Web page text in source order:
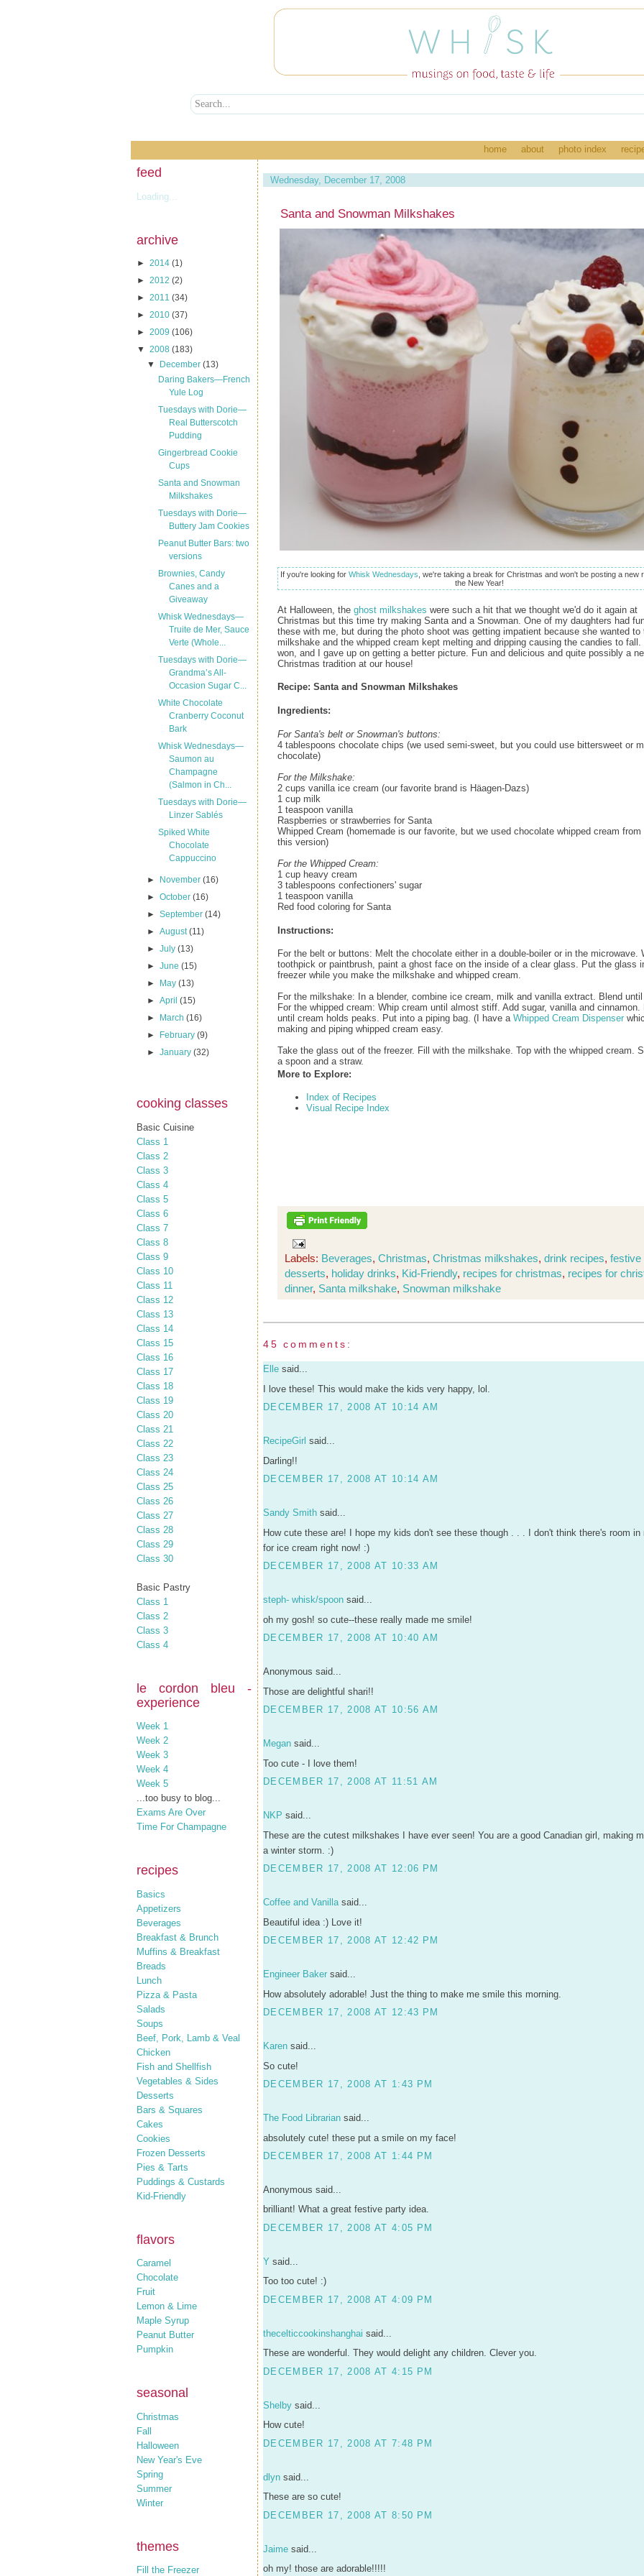
home about photo index
feed
Loading...
archive
► 2014 (1)
► 2012 (2)
► 2011 (34)
► 2010 (37)
► 2009 (106)
▼ 2008 (183)
▼
December(13)
Daring Bakers—French
Yule Log
Tuesdays with Dorie—
Real Butterscotch
Pudding
Gingerbread Cookie
Cups
Santa and Snowman
Milkshakes
Tuesdays with Dorie—
Buttery Jam Cookies
Peanut Butter Bars: two
versions
Brownies, Candy
Canes and a
Giveaway
Whisk Wednesdays—
Truite de Mer, Sauce
Verte (Whole...
Tuesdays with Dorie—
Grandma’s All-
Occasion Sugar C...
White Chocolate
Cranberry Coconut
Bark
Whisk Wednesdays—
Saumon au
Champagne
(Salmon in Ch...
Tuesdays with Dorie—
Linzer Sablés
Spiked White
Chocolate
Cappuccino
► November(16)
►October(16)
►September(14)
►August(11)
►July(13)
►June(15)
►
May(13)
►April(15)
►
March(16)
►
February(9)
►January(32)
cooking classes
Basic Cuisine
Class 1
Class 2
Class 3
Class 4
Class 5
Class 6
Class 7
Class 8
Class 9
Class 10
Class 11
Class 12
Class 13
Class 14
Class 15
Class 16
Class 17
Class 18
Class 19
Class 20
Class 21
Class 22
Class 23
Class 24
Class 25
Class 26
Class 27
Class 28
Class 29
Class 30
Basic Pastry
Class 1
Class 2
Class 3
Class 4
le cordon bleu -
experience
Week 1
Week 2
Week 3
Week 4
Week 5
...too busy to blog...
Exams Are Over
Time For Champagne
recipes
Basics
Appetizers
Beverages
Breakfast & Brunch
Muffins & Breakfast
Breads
Lunch
Pizza & Pasta
Salads
Soups
Beef, Pork, Lamb & Veal
Chicken
Fish and Shellfish
Vegetables & Sides
Desserts
Bars & Squares
Cakes
Cookies
Frozen Desserts
Pies & Tarts
Puddings & Custards
Kid-Friendly
flavors
Caramel
Chocolate
Fruit
Lemon & Lime
Maple Syrup
Peanut Butter
Pumpkin
seasonal
Christmas
Fall
Halloween
New Year's Eve
Spring
Summer
Winter
themes
Fill the Freezer
Wednesday, December 17, 2008
Santa and Snowman Milkshakes
If you're looking for Whisk Wednesdays , we're taking a break for Christmas and won't be posting a new
the New Year!
At Halloween, the ghost milkshakes were such a hit that we thought we'd do it again at
Christmas but this time try making Santa and a Snowman. One of my daughters had
these with me, but during the photo shoot was getting impatient because she wanted to
milkshake and the whipped cream kept melting and dripping causing the candies to fall.
won, and I gave up on getting a better picture. Fun and delicious and quite possibly a
Christmas tradition at our house!
Recipe: Santa and Snowman Milkshakes
Ingredients:
For Santa's belt or Snowman's buttons:
4 tablespoons chocolate chips (we used semi-sweet, but you could use bittersweet or
chocolate)
For the Milkshake:
2 cups vanilla ice cream (our favorite brand is Häagen-Dazs)
1 cup milk
1 teaspoon vanilla
Raspberries or strawberries for Santa
Whipped Cream (homemade is our favorite, but we used chocolate whipped cream
this version)
For the Whipped Cream:
1 cup heavy cream
3 tablespoons confectioners' sugar
1 teaspoon vanilla
Red food coloring for Santa
Instructions:
For the belt or buttons: Melt the chocolate either in a double-boiler or in the microwave.
toothpick or paintbrush, paint a ghost face on the inside of a clear glass. Put the glass
freezer while you make the milkshake and whipped cream.
For the milkshake: In a blender, combine ice cream, milk and vanilla extract. Blend
For the whipped cream: Whip cream until almost stiff. Add sugar, vanilla and cinnamon.
until cream holds peaks. Put into a piping bag. (I have a Whipped Cream Dispenser
making and piping whipped cream easy.
Take the glass out of the freezer. Fill with the milkshake. Top with the whipped cream.
a spoon and a straw.
More to Explore:
Index of Recipes
Visual Recipe Index
Labels: Beverages, Christmas, Christmas milkshakes, drink recipes, festive
desserts, holiday drinks, Kid-Friendly, recipes for christmas, recipes for
dinner, Santa milkshake, Snowman milkshake
45 comments:
Elle said...
I love these! This would make the kids very happy, lol.
DECEMBER 17, 2008 AT 10:14 AM
RecipeGirl said...
Darling!!
DECEMBER 17, 2008 AT 10:14 AM
Sandy Smith said...
How cute these are! I hope my kids don't see these though . . . I don't think there's room in
for ice cream right now! :)
DECEMBER 17, 2008 AT 10:33 AM
steph- whisk/spoon said...
oh my gosh! so cute--these really made me smile!
DECEMBER 17, 2008 AT 10:40 AM
Anonymous said...
Those are delightful shari!!
DECEMBER 17, 2008 AT 10:56 AM
Megan said...
Too cute - I love them!
DECEMBER 17, 2008 AT 11:51 AM
NKP said...
These are the cutest milkshakes I have ever seen! You are a good Canadian girl, making
a winter storm. :)
DECEMBER 17, 2008 AT 12:06 PM
Coffee and Vanilla said...
Beautiful idea :) Love it!
DECEMBER 17, 2008 AT 12:42 PM
Engineer Baker said...
How absolutely adorable! Just the thing to make me smile this morning.
DECEMBER 17, 2008 AT 12:43 PM
Karen said...
So cute!
DECEMBER 17, 2008 AT 1:43 PM
The Food Librarian said...
absolutely cute! these put a smile on my face!
DECEMBER 17, 2008 AT 1:44 PM
Anonymous said...
brilliant! What a great festive party idea.
DECEMBER 17, 2008 AT 4:05 PM
Y said...
Too too cute! :)
DECEMBER 17, 2008 AT 4:09 PM
thecelticcookinshanghai said...
These are wonderful. They would delight any children. Clever you.
DECEMBER 17, 2008 AT 4:15 PM
Shelby said...
How cute!
DECEMBER 17, 2008 AT 7:48 PM
dlyn said...
These are so cute!
DECEMBER 17, 2008 AT 8:50 PM
Jaime said...
oh my! those are adorable!!!!!